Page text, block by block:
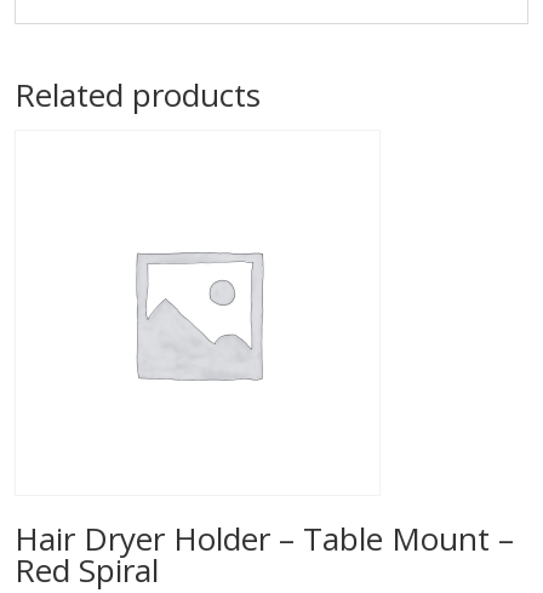
Related products
Hair Dryer Holder – Table Mount –
Red Spiral